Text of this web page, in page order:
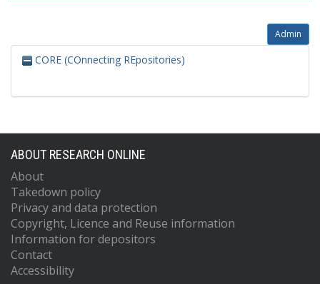
Admin
CORE (COnnecting REpositories)
ABOUT RESEARCH ONLINE
About
Takedown policy
Privacy and data protection
Copyright, Licence and Reuse information
Information for depositors
Contact
Accessibility